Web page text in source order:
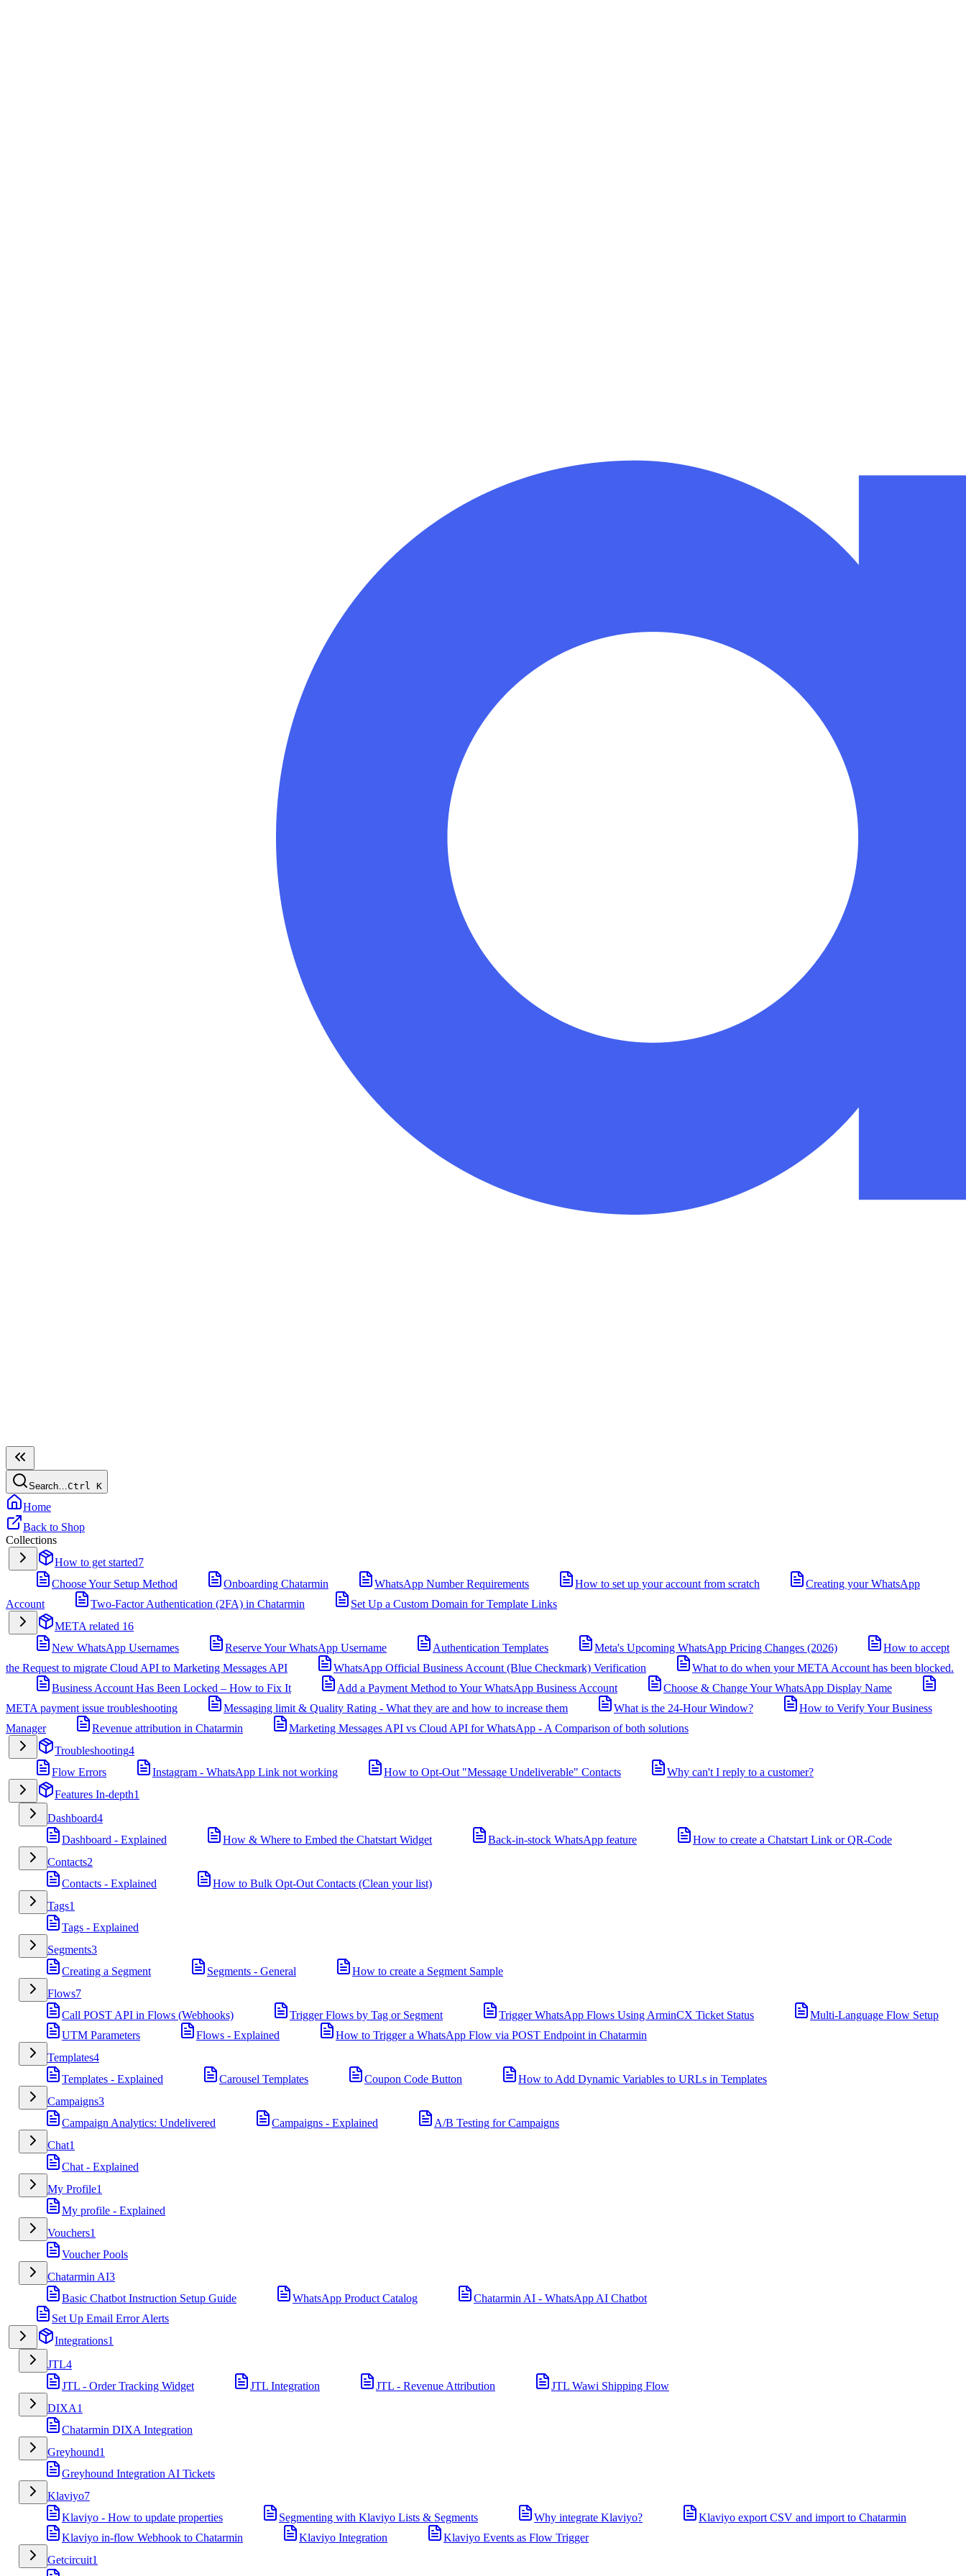
Search…Ctrl K
Home
Back to Shop
Collections
How to get started7
Choose Your Setup Method
Onboarding Chatarmin WhatsApp Number Requirements How to set up your account from scratch
Creating your WhatsApp
Account
Two-Factor Authentication (2FA) in Chatarmin
Set Up a Custom Domain for Template Links
META related 16
New WhatsApp Usernames
Reserve Your WhatsApp Username Authentication Templates Meta's Upcoming WhatsApp Pricing Changes (2026)
How to accept
the Request to migrate Cloud API to Marketing Messages API
WhatsApp Official Business Account (Blue Checkmark) Verification
What to do when your META Account has been blocked.
Business Account Has Been Locked – How to Fix It
Add a Payment Method to Your WhatsApp Business Account
Choose & Change Your WhatsApp Display Name
META payment issue troubleshooting
Messaging limit & Quality Rating - What they are and how to increase them What is the 24-Hour Window?
How to Verify Your Business
Manager
Revenue attribution in Chatarmin
Marketing Messages API vs Cloud API for WhatsApp - A Comparison of both solutions
Troubleshooting4
Flow Errors
Instagram - WhatsApp Link not working How to Opt-Out "Message Undeliverable" Contacts
Why can't I reply to a customer?
Features In-depth1
Dashboard4
Dashboard - Explained
How & Where to Embed the Chatstart Widget Back-in-stock WhatsApp feature
How to create a Chatstart Link or QR-Code
Contacts2
Contacts - Explained
How to Bulk Opt-Out Contacts (Clean your list)
Tags1
Tags - Explained
Segments3
Creating a Segment
Segments - General
How to create a Segment Sample
Flows7
Call POST API in Flows (Webhooks)
Trigger Flows by Tag or Segment Trigger WhatsApp Flows Using ArminCX Ticket Status
Multi-Language Flow Setup
UTM Parameters
Flows - Explained
How to Trigger a WhatsApp Flow via POST Endpoint in Chatarmin
Templates4
Templates - Explained
Carousel Templates Coupon Code Button
How to Add Dynamic Variables to URLs in Templates
Campaigns3
Campaign Analytics: Undelivered
Campaigns - Explained
A/B Testing for Campaigns
Chat1
Chat - Explained
My Profile1
My profile - Explained
Vouchers1
Voucher Pools
Chatarmin AI3
Basic Chatbot Instruction Setup Guide
WhatsApp Product Catalog
Chatarmin AI - WhatsApp AI Chatbot
Set Up Email Error Alerts
Integrations1
JTL4
JTL - Order Tracking Widget
JTL Integration JTL - Revenue Attribution
JTL Wawi Shipping Flow
DIXA1
Chatarmin DIXA Integration
Greyhound1
Greyhound Integration AI Tickets
Klaviyo7
Klaviyo - How to update properties
Segmenting with Klaviyo Lists & Segments Why integrate Klaviyo?
Klaviyo export CSV and import to Chatarmin
Klaviyo in-flow Webhook to Chatarmin
Klaviyo Integration
Klaviyo Events as Flow Trigger
Getcircuit1